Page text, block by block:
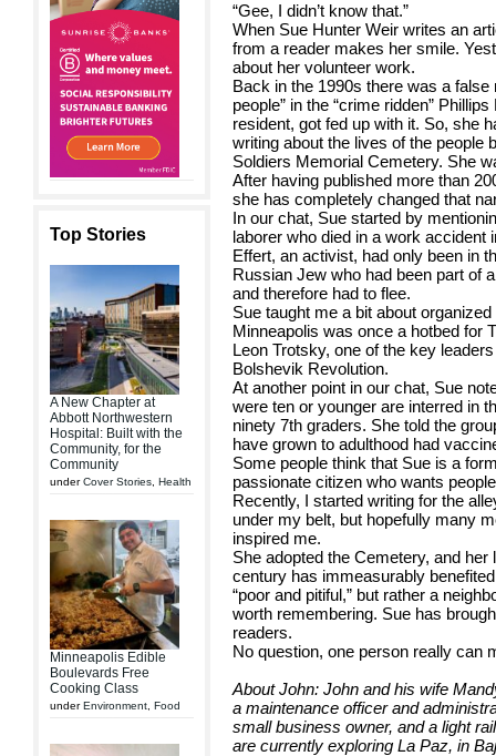
Top Stories
A New Chapter at
Abbott Northwestern
Hospital: Built with the
Community, for the
Community
underCover Stories Health
Minneapolis Edible
Boulevards Free
Cooking Class
underEnvironment Food
“Gee, I didn’t know that.”
When Sue Hunter Weir writes an
from a reader makes her smile.
about her volunteer work.
Back in the 1990s there was a false
people” in the “crime ridden”
resident, got fed up with it. So, she
writing about the lives of the people
Soldiers Memorial Cemetery. She
After having published more than
she has completely changed that
In our chat, Sue started by
laborer who died in a work accident
Effert, an activist, had only been in
Russian Jew who had been part of
and therefore had to flee.
Sue taught me a bit about
Minneapolis was once a hotbed for
Leon Trotsky, one of the key
Bolshevik Revolution.
At another point in our chat, Sue
were ten or younger are interred in
ninety 7th graders. She told the
have grown to adulthood had
Some people think that Sue is a
passionate citizen who wants
Recently, I started writing for the
under my belt, but hopefully many
inspired me.
She adopted the Cemetery, and
century has immeasurably
“poor and pitiful,” but rather a
worth remembering. Sue has
readers.
No question, one person really can
About John: John and his wife
a maintenance officer and
small business owner, and a light
are currently exploring La Paz, in